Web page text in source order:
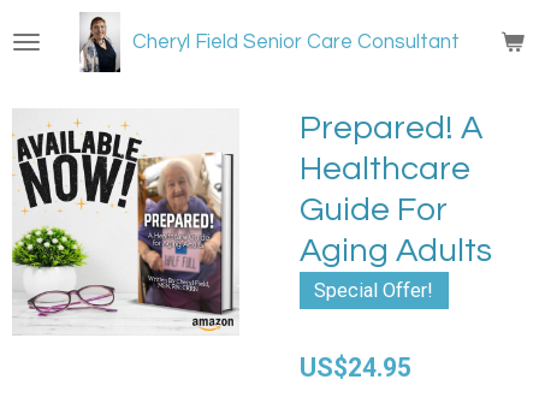
to
content
Cheryl Field Senior Care Consultant
Prepared! A
Healthcare
Guide For
Aging Adults
Special Offer!
US$24.95